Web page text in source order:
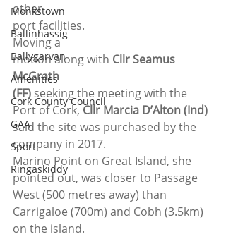
Monkstown
Ballinhassig
Ballygarvan
Amenities
Cork County Council
GAA
Sport
Ringaskiddy
other
port facilities.
Moving a
motion along with Cllr Seamus
McGrath
(FF) seeking the meeting with the
Port of Cork, Cllr Marcia D’Alton (Ind)
said the site was purchased by the
company in 2017.
Marino Point on Great Island, she
pointed out, was closer to Passage
West (500 metres away) than
Carrigaloe (700m) and Cobh (3.5km)
on the island.